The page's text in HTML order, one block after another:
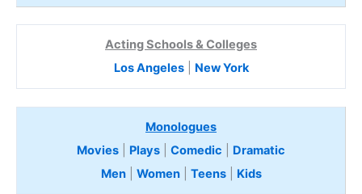
Acting Schools & Colleges
Los Angeles| New York
Monologues
Movies
Plays Comedic
Dramatic
Men| Women| Teens Kids